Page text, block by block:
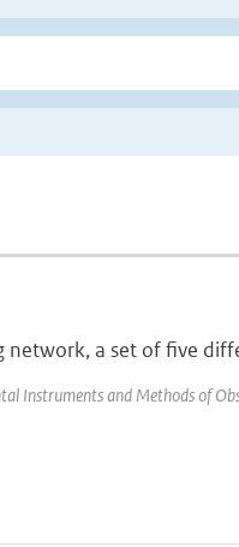
a set of five
Instruments and Methods of